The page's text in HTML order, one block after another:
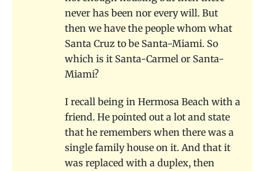
never has been nor every will. But
then we have the people whom what
Santa Cruz to be Santa-Miami. So
which is it Santa-Carmel or Santa-
Miami?
I recall being in Hermosa Beach with a
friend. He pointed out a lot and state
that he remembers when there was a
single family house on it. And that it
was replaced with a duplex, then